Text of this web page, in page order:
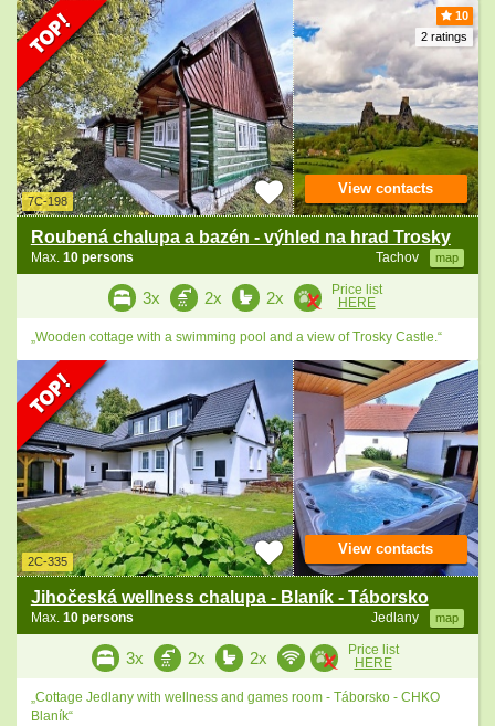
10
2 ratings
7C-198
Roubená chalupa a bazén - výhled na hrad Trosky
Tachov map
Max. 10 persons
View contacts
3x 2x 2x
Price list
HERE
„Wooden cottage with a swimming pool and a view of Trosky Castle.“
2C-335
Jihočeská wellness chalupa - Blaník - Táborsko
Jedlany map
Max. 10 persons
View contacts
3x 2x 2x
Price list
HERE
„Cottage Jedlany with wellness and games room - Táborsko - CHKO
Blaník“